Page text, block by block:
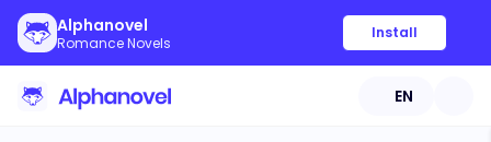
Alphanovel
Romance Novels
Install
EN